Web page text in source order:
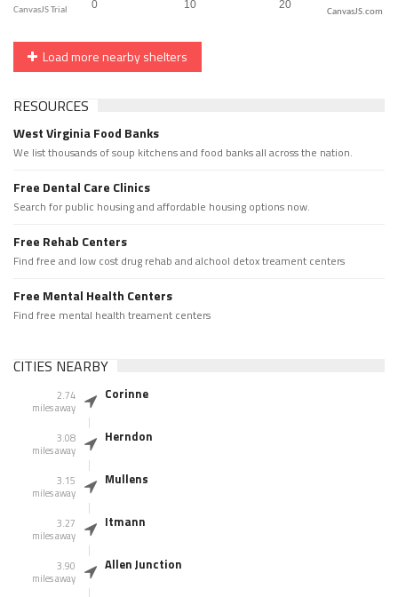
CanvasJS.com
Load more nearby shelters
RESOURCES
West Virginia Food Banks
We list thousands of soup kitchens and food banks all across the nation.
Free Dental Care Clinics
Search for public housing and affordable housing options now.
Free Rehab Centers
Find free and low cost drug rehab and alchool detox treament centers
Free Mental Health Centers
Find free mental health treament centers
CITIES NEARBY
2.74
miles away
Corinne
3.08
miles away
Herndon
3.15
miles away
Mullens
3.27
miles away
Itmann
3.90
miles away
Allen Junction